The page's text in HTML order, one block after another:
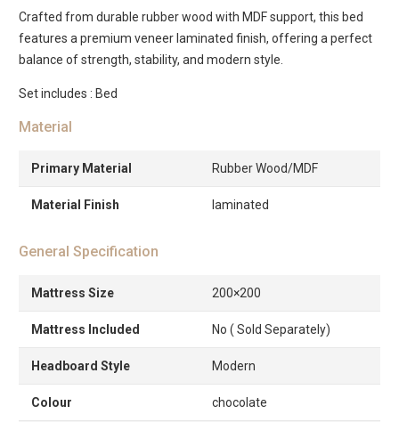
-
Chocolate
quantity
Crafted from durable rubber wood with MDF support, this bed
features a premium veneer laminated finish, offering a perfect
balance of strength, stability, and modern style.
Set includes : Bed
Material
Primary Material Rubber Wood/MDF
Material Finish laminated
General Specification
Mattress Size 200×200
Mattress Included No ( Sold Separately)
Headboard Style Modern
Colour chocolate